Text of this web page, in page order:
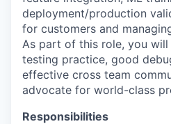
deployment/production
for customers and
As part of this role, you will
testing practice, good
effective cross team
advocate for world-class
Responsibilities